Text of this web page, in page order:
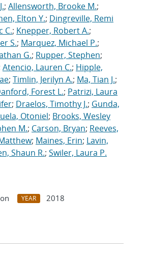
; Allensworth, Brooke M.;
Elton Y.; Dingreville, Remi
C.; Knepper, Robert A.;
S.; Marquez, Michael P.;
G.; Rupper, Stephen;
Atencio, Lauren C.; Hipple,
; Timlin, Jerilyn A.; Ma, Tian J.;
Forest L.; Patrizi, Laura
; Draelos, Timothy J.; Gunda,
Otoniel; Brooks, Wesley
M.; Carson, Bryan; Reeves,
; Maines, Erin; Lavin,
Shaun R.; Swiler, Laura P.
YEAR
2018